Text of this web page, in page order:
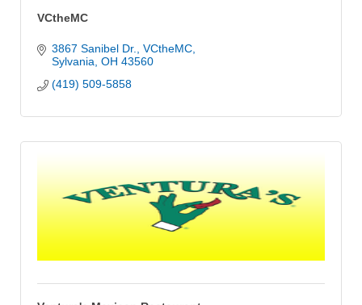
VCtheMC
3867 Sanibel Dr.
VCtheMC
Sylvania OH 43560
(419) 509-5858